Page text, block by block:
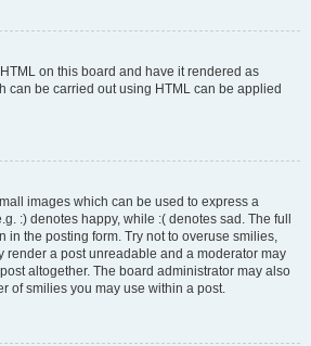
on this board and have it rendered as
can be carried out using HTML can be applied
images which can be used to express a
:) denotes happy, while :( denotes sad. The full
in the posting form. Try not to overuse smilies,
render a post unreadable and a moderator may
altogether. The board administrator may also
of smilies you may use within a post.